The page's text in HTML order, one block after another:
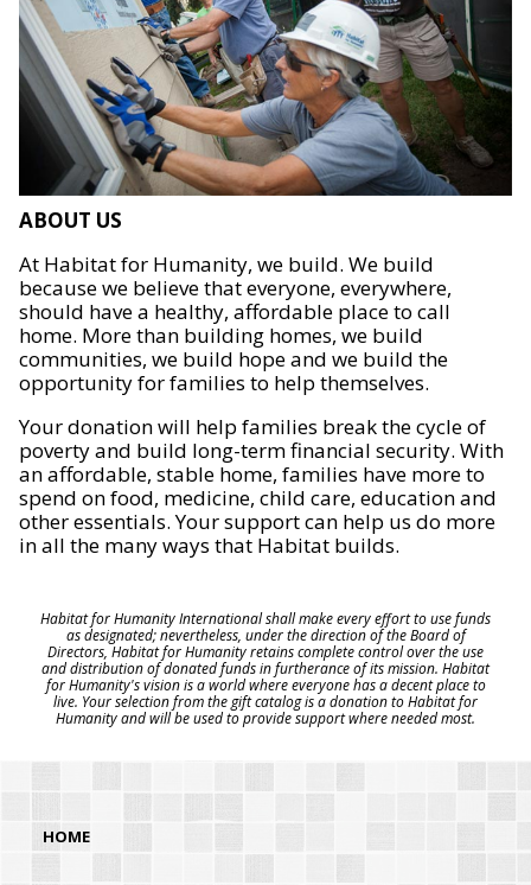
ABOUT US
At Habitat for Humanity, we build. We build
because we believe that everyone, everywhere,
should have a healthy, affordable place to call
home. More than building homes, we build
communities, we build hope and we build the
opportunity for families to help themselves.
Your donation will help families break the cycle of
poverty and build long-term financial security. With
an affordable, stable home, families have more to
spend on food, medicine, child care, education and
other essentials. Your support can help us do more
in all the many ways that Habitat builds.
Habitat for Humanity International shall make every effort to use funds
as designated; nevertheless, under the direction of the Board of
Directors, Habitat for Humanity retains complete control over the use
and distribution of donated funds in furtherance of its mission. Habitat
for Humanity's vision is a world where everyone has a decent place to
live. Your selection from the gift catalog is a donation to Habitat for
Humanity and will be used to provide support where needed most.
HOME